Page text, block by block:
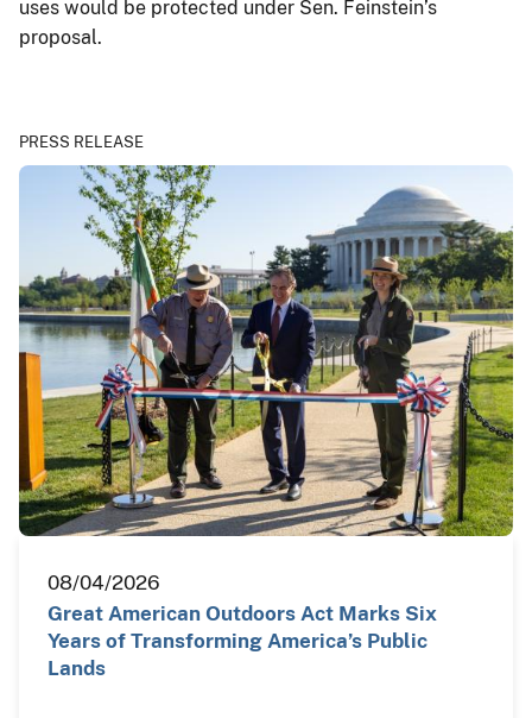
uses would be protected under Sen. Feinstein’s
proposal.
PRESS RELEASE
08/04/2026
Great American Outdoors Act Marks Six
Years of Transforming America’s Public
Lands